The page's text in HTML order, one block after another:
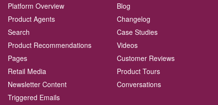
Platform Overview
Product Agents
Search
Product Recommendations
Pages
Retail Media
Newsletter Content
Triggered Emails
Blog
Changelog
Case Studies
Videos
Customer Reviews
Product Tours
Conversations